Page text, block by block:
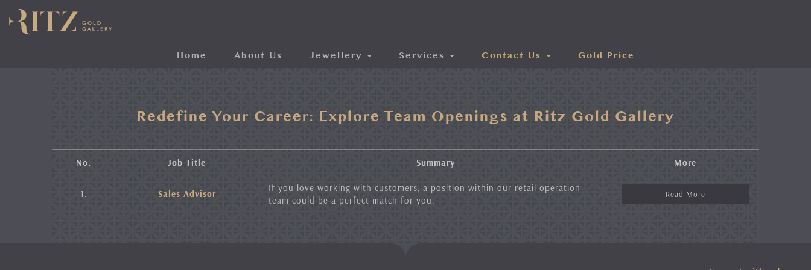
Home About Us Jewellery Services Contact Us Gold Price
Redefine Your Career: Explore Team Openings at Ritz Gold Gallery
No. Job Title Summary More
1. Sales Advisor
If you love working with customers, a position within our retail operation
team could be a perfect match for you.
Read More